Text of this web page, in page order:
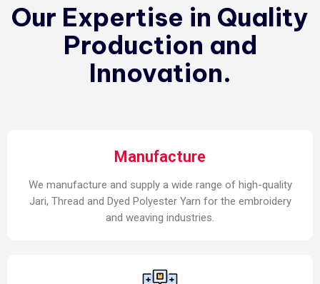
Our Expertise in Quality
Production and
Innovation.
Manufacture
We manufacture and supply a wide range of high-quality
Jari, Thread and Dyed Polyester Yarn for the embroidery
and weaving industries.